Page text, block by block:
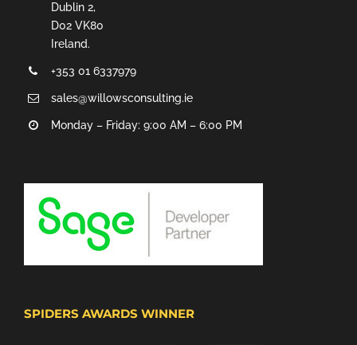
Dublin 2,
D02 VK80
Ireland.
+353 01 6337979
sales@willowsconsulting.ie
Monday – Friday: 9:00 AM – 6:00 PM
SPIDERS AWARDS WINNER